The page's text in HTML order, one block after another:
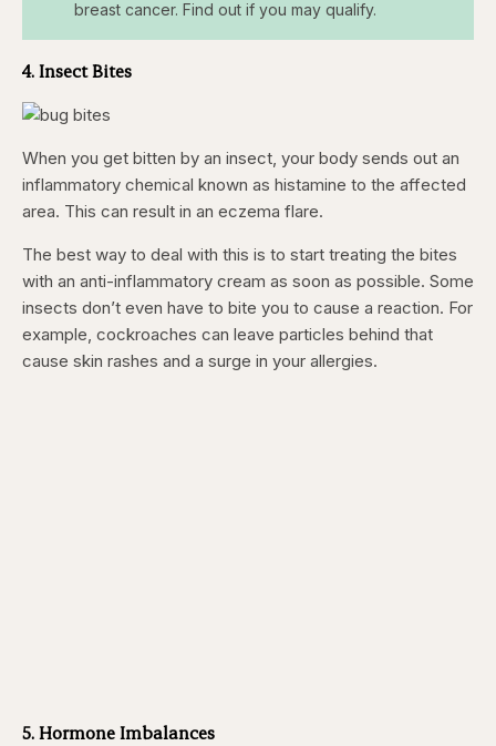
breast cancer. Find out if you may qualify.
4. Insect Bites
When you get bitten by an insect, your body sends out an
inflammatory chemical known as histamine to the affected
area. This can result in an eczema flare.
The best way to deal with this is to start treating the bites
with an anti-inflammatory cream as soon as possible. Some
insects don’t even have to bite you to cause a reaction. For
example, cockroaches can leave particles behind that
cause skin rashes and a surge in your allergies.
5. Hormone Imbalances